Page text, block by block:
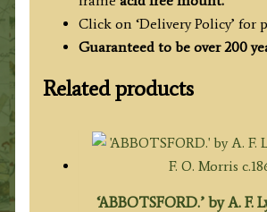
Click on ‘Delivery Policy’ for
Guaranteed to be over 200
Related products
‘ABBOTSFORD.’ by A. F.